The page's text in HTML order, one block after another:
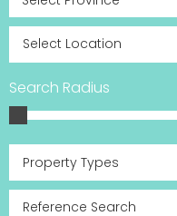
Search Radius
Property Types